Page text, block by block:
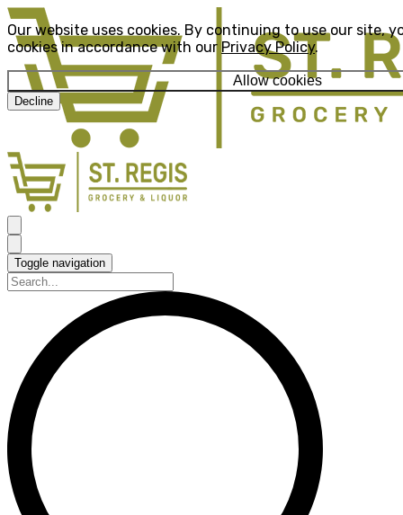
Our website uses cookies. By continuing to use our site,
cookies in accordance with our Privacy Policy.
Allow cookies
Decline
Toggle navigation